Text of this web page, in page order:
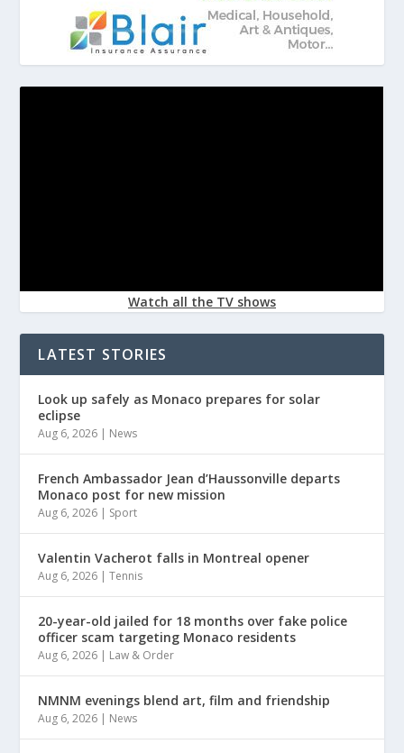
Watch all the TV shows
LATEST STORIES
Look up safely as Monaco prepares for solar
eclipse
Aug 6, 2026 | News
French Ambassador Jean d’Haussonville departs
Monaco post for new mission
Aug 6, 2026 | Sport
Valentin Vacherot falls in Montreal opener
Aug 6, 2026 |Tennis
20-year-old jailed for 18 months over fake police
officer scam targeting Monaco residents
Aug 6, 2026 | Law & Order
NMNM evenings blend art, film and friendship
Aug 6, 2026 | News